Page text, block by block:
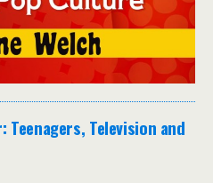
Teenagers, Television and